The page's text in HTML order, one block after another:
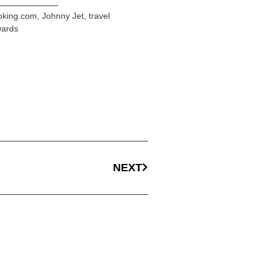
Johnny Jet, travel
NEXT